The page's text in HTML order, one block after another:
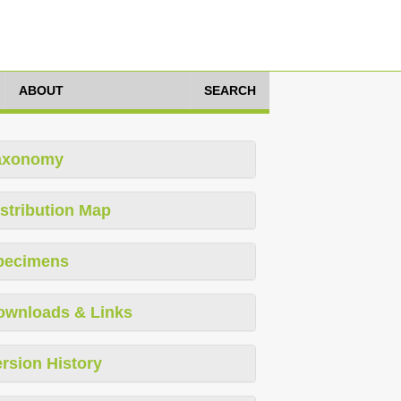
ABOUT SEARCH
Map
& Links
History